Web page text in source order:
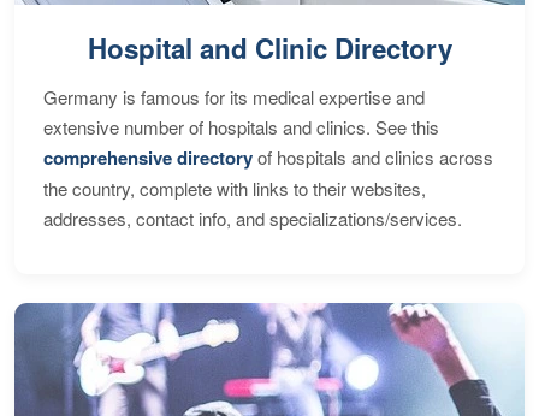
Hospital and Clinic Directory
Germany is famous for its medical expertise and
extensive number of hospitals and clinics. See this
comprehensive directoryof hospitals and clinics across
the country, complete with links to their websites,
addresses, contact info, and specializations/services.